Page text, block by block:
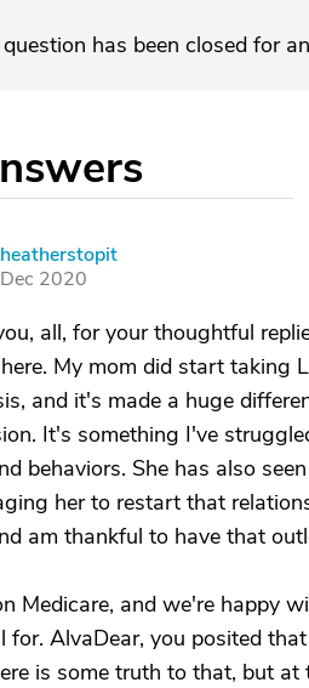
has been closed for
heatherstopit
Dec 2020
all, for your thoughtful
My mom did start taking
and it's made a huge
It's something I've
behaviors. She has also
her to restart that
am thankful to have that
Medicare, and we're happy
for. AlvaDear, you posited
is some truth to that, but